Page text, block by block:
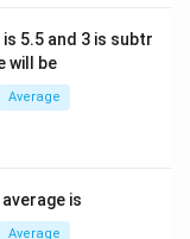
5.5 and 3 is subtr
will be
Average
is
Average